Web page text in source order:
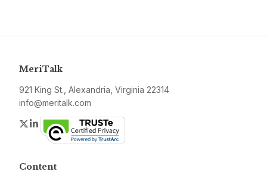
MeriTalk
921 King St., Alexandria, Virginia 22314
info@meritalk.com
Twitter
LinkedIn
Content